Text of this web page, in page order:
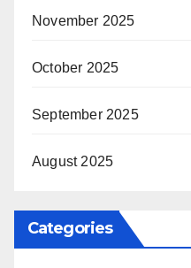
November 2025
October 2025
September 2025
August 2025
Categories